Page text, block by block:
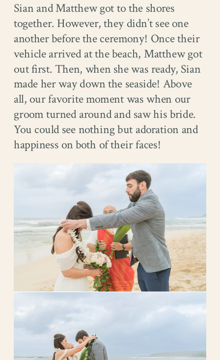
Sian and Matthew got to the shores
together. However, they didn’t see one
another before the ceremony! Once their
vehicle arrived at the beach, Matthew got
out first. Then, when she was ready, Sian
made her way down the seaside! Above
all, our favorite moment was when our
groom turned around and saw his bride.
You could see nothing but adoration and
happiness on both of their faces!